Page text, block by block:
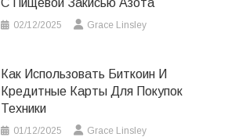
С Пищевой Закисью Азота
02/12/2025 Grace Linsley
Как Использовать Биткоин И
Кредитные Карты Для Покупок
Техники
01/12/2025 Grace Linsley